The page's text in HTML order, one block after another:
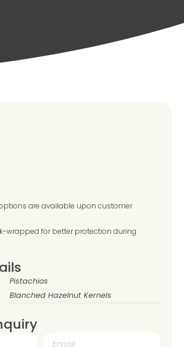
are available upon customer
wrapped for better protection during
Pistachios
Blanched Hazelnut Kernels